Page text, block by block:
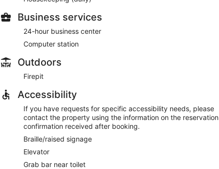
Business services
24-hour business center
Computer station
Outdoors
Firepit
Accessibility
If you have requests for specific accessibility needs, please
contact the property using the information on the reservation
confirmation received after booking.
Braille/raised signage
Elevator
Grab bar near toilet